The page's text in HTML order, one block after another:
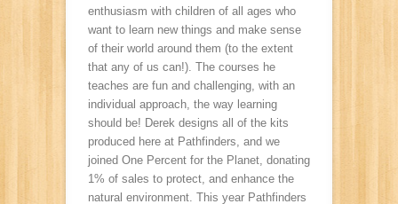
enthusiasm with children of all ages who
want to learn new things and make sense
of their world around them (to the extent
that any of us can!). The courses he
teaches are fun and challenging, with an
individual approach, the way learning
should be! Derek designs all of the kits
produced here at Pathfinders, and we
joined One Percent for the Planet, donating
1% of sales to protect, and enhance the
natural environment. This year Pathfinders